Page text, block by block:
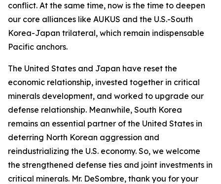
conflict. At the same time, now is the time to deepen
our core alliances like AUKUS and the U.S.-South
Korea-Japan trilateral, which remain indispensable
Pacific anchors.
The United States and Japan have reset the
economic relationship, invested together in critical
minerals development, and worked to upgrade our
defense relationship. Meanwhile, South Korea
remains an essential partner of the United States in
deterring North Korean aggression and
reindustrializing the U.S. economy. So, we welcome
the strengthened defense ties and joint investments in
critical minerals. Mr. DeSombre, thank you for your